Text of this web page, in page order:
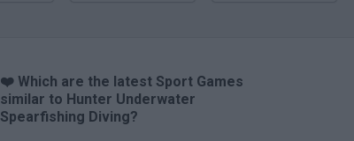
❤️ Which are the latest Sport Games
similar to Hunter Underwater
Spearfishing Diving?